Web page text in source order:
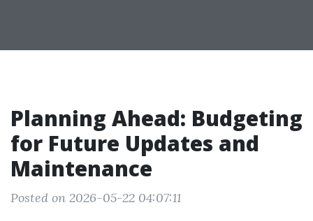
Planning Ahead: Budgeting
for Future Updates and
Maintenance
Posted on 2026-05-22 04:07:11